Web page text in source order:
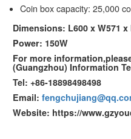
Coin box capacity: 25,000
Dimensions: L600 x W571 x
Power: 150W
For more
(Guangzhou) Information
Tel: +86-18898498498
Email:
Website: https://